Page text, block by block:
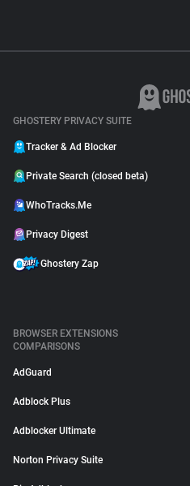
GHOSTERY PRIVACY SUITE
Tracker & Ad Blocker
Private Search (closed beta)
WhoTracks.Me
Privacy Digest
Ghostery Zap
BROWSER EXTENSIONS
COMPARISONS
AdGuard
Adblock Plus
Adblocker Ultimate
Norton Privacy Suite